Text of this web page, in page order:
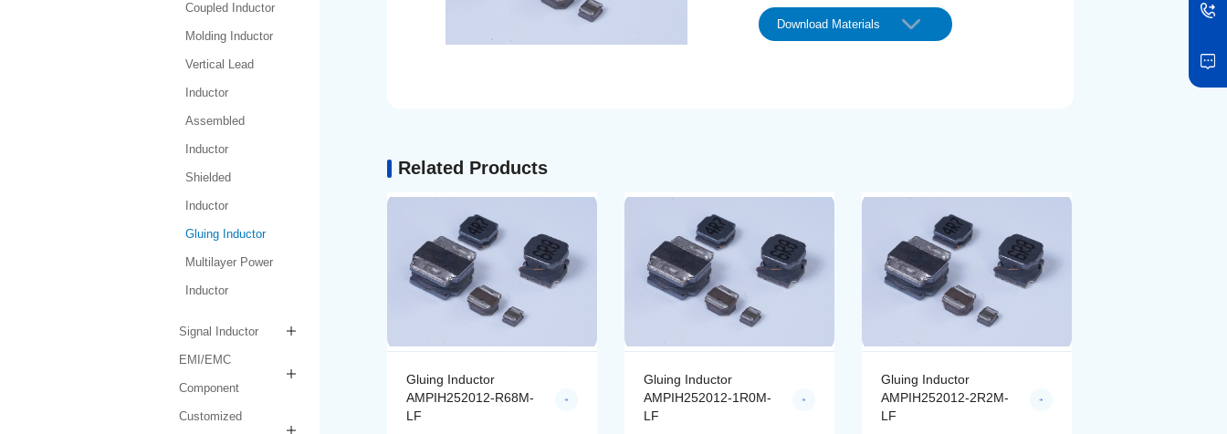
Coupled Inductor
Molding Inductor
Vertical Lead
Inductor
Assembled
Inductor
Shielded
Inductor
Gluing Inductor
Multilayer Power
Inductor
Signal Inductor
EMI/EMC
Component
Customized
Download Materials
Related Products
AMPIH252012-R47M-
LF
Gluing Inductor
AMPIH252012-R68M-
LF
Gluing Inductor
AMPIH252012-1R0M-
LF
Gluing Inductor
AMPIH252012-2R2M-
LF